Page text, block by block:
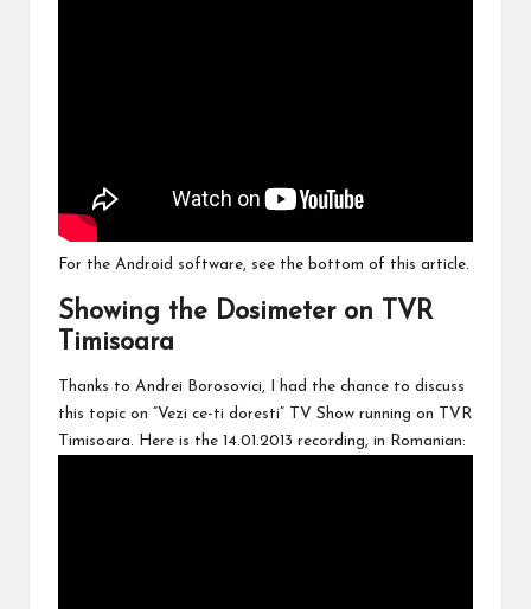
For the Android software, see the bottom of this article.
Showing the Dosimeter on TVR
Timisoara
Thanks to Andrei Borosovici, I had the chance to discuss
this topic on “Vezi ce-ti doresti” TV Show running on TVR
Timisoara. Here is the 14.01.2013 recording, in Romanian: